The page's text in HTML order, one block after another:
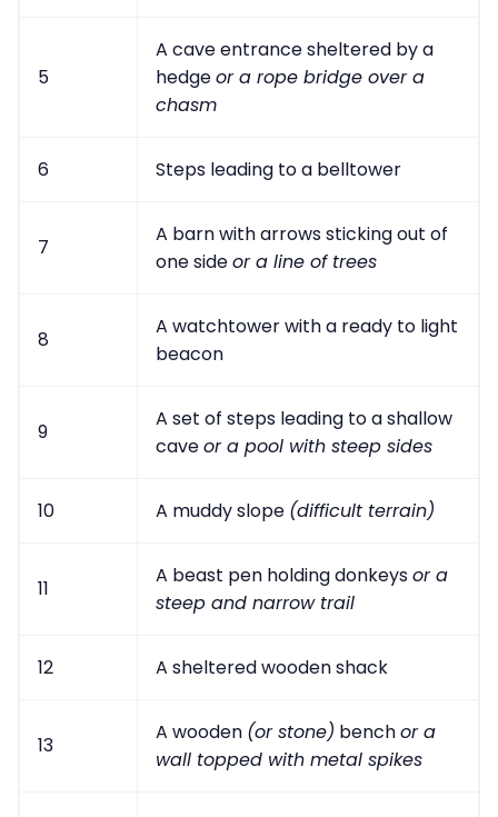
5
A cave entrance sheltered by a
hedgeor a rope bridge over a
chasm
6 Steps leading to a belltower
7
A barn with arrows sticking out of
one sideor a line of trees
8
A watchtower with a ready to light
beacon
9
A set of steps leading to a shallow
caveor a pool with steep sides
10 A muddy slope (difficult terrain)
11
A beast pen holding donkeysor a
steep and narrow trail
12 A sheltered wooden shack
13
A wooden (or stone) benchor a
wall topped with metal spikes